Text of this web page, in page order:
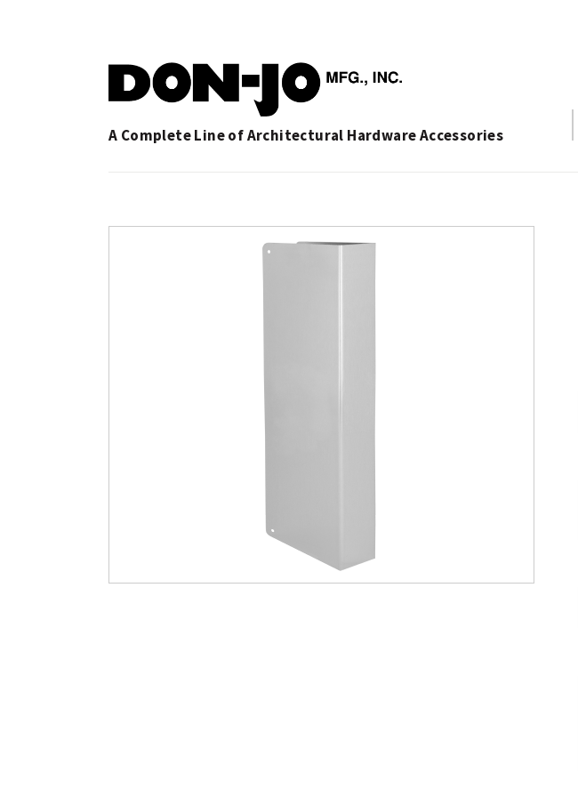
A Complete Line of Architectural Hardware Accessories